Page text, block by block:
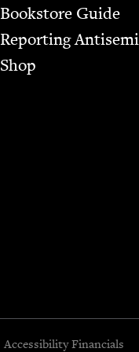
Bookstore Guide
Report­ing
Shop
Accessibility Financials